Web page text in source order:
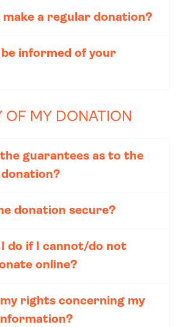
make a regular donation?
informed of your
OF MY DONATION
guarantees as to the
donation?
donation secure?
do if I cannot/do not
online?
rights concerning my